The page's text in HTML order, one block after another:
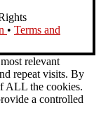
• Terms and
relevant
repeat visits. By
ALL the cookies.
a controlled